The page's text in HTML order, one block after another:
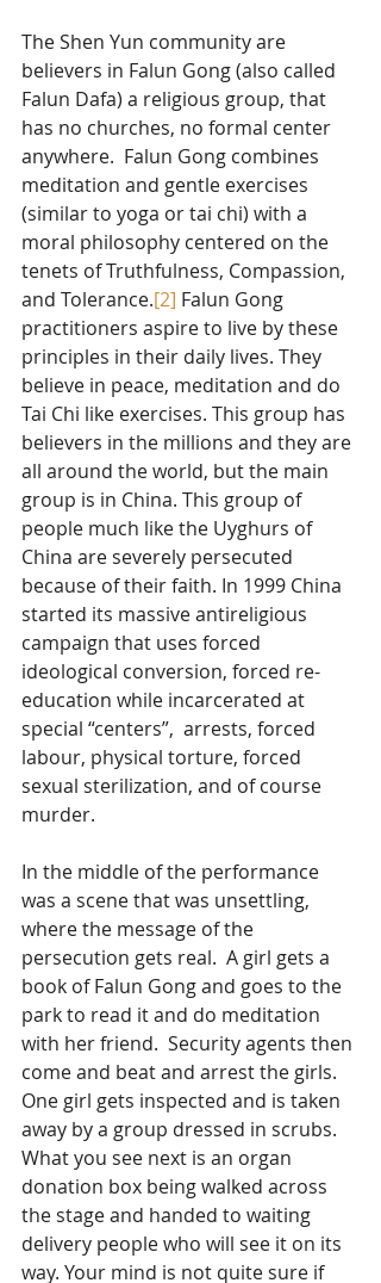
The Shen Yun community are
believers in Falun Gong (also called
Falun Dafa) a religious group, that
has no churches, no formal center
anywhere.  Falun Gong combines
meditation and gentle exercises
(similar to yoga or tai chi) with a
moral philosophy centered on the
tenets of Truthfulness, Compassion,
and Tolerance.[2] Falun Gong
practitioners aspire to live by these
principles in their daily lives. They
believe in peace, meditation and do
Tai Chi like exercises. This group has
believers in the millions and they are
all around the world, but the main
group is in China. This group of
people much like the Uyghurs of
China are severely persecuted
because of their faith. In 1999 China
started its massive antireligious
campaign that uses forced
ideological conversion, forced re-
education while incarcerated at
special “centers”,  arrests, forced
labour, physical torture, forced
sexual sterilization, and of course
murder.
In the middle of the performance
was a scene that was unsettling,
where the message of the
persecution gets real.  A girl gets a
book of Falun Gong and goes to the
park to read it and do meditation
with her friend.  Security agents then
come and beat and arrest the girls.
One girl gets inspected and is taken
away by a group dressed in scrubs.
What you see next is an organ
donation box being walked across
the stage and handed to waiting
delivery people who will see it on its
way. Your mind is not quite sure if